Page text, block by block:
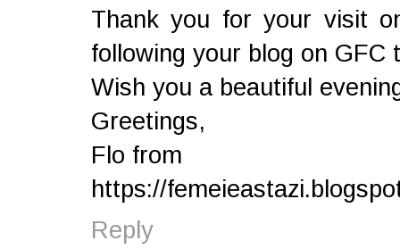
Thank you for your visit
following your blog on GFC
Wish you a beautiful
Greetings,
Flo from
https://
Reply